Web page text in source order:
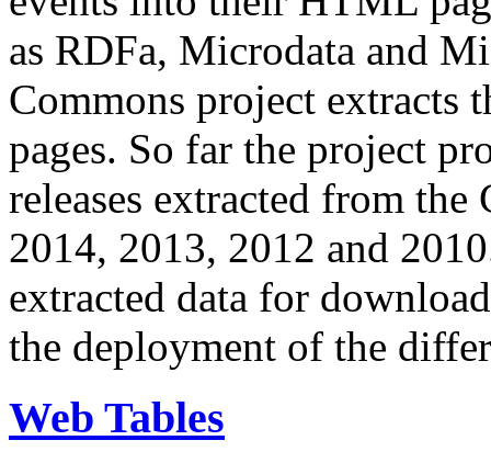
as RDFa, Microdata and
Commons project extracts
pages. So far the project
releases extracted from
2014, 2013, 2012 and
extracted data for
the deployment of the
Web Tables